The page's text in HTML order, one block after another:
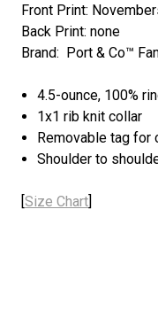
Front Print:
Back Print: none
Brand: Port & Co™
4.5-ounce, 100%
1x1 rib knit collar
Removable tag for
Shoulder to
[Size Chart]